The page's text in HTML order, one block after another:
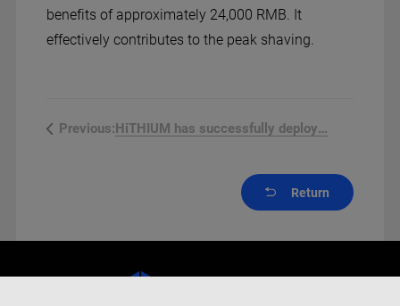
benefits of approximately 24,000 RMB. It
effectively contributes to the peak shaving.
Previous: HiTHIUM has successfully deployed ...
Return